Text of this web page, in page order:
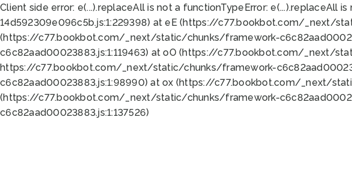
Client side error: e(...).replaceAll is not a functionTypeError: e(...).replaceAll
14d592309e096c5b.js:1:229398) at eE (https://c77.bookbot.com/_next/
(https://c77.bookbot.com/_next/static/chunks/framework-
c6c82aad00023883.js:1:119463) at oO (https://c77.bookbot.com/_next/
https://c77.bookbot.com/_next/static/chunks/framework-
c6c82aad00023883.js:1:98990) at ox (https://c77.bookbot.com/_next/
(https://c77.bookbot.com/_next/static/chunks/framework-
c6c82aad00023883.js:1:137526)